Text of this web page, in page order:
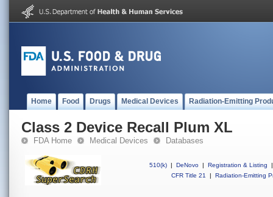
Home Food Drugs Medical Devices Radiation-Emitting
Class 2 Device Recall Plum XL
FDA Home Medical Devices Databases
510(k) | DeNovo | Registration & Listing
|
CFR Title 21
| Radiation-Emitting